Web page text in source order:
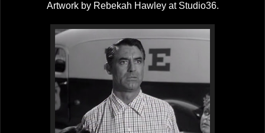
Artwork by Rebekah Hawley at Studio36.